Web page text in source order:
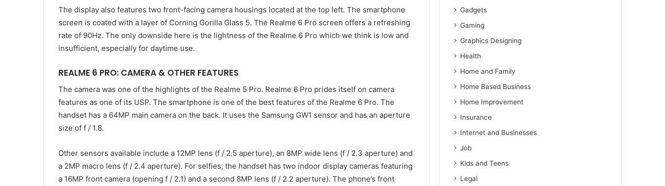
The display also features two front-facing camera housings located at the top left. The smartphone
screen is coated with a layer of Corning Gorilla Glass 5. The Realme 6 Pro screen offers a refreshing
rate of 90Hz. The only downside here is the lightness of the Realme 6 Pro which we think is low and
insufficient, especially for daytime use.
REALME 6 PRO: CAMERA & OTHER FEATURES
The camera was one of the highlights of the Realme 5 Pro. Realme 6 Pro prides itself on camera
features as one of its USP. The smartphone is one of the best features of the Realme 6 Pro. The
handset has a 64MP main camera on the back. It uses the Samsung GW1 sensor and has an aperture
size of f / 1.8.
Other sensors available include a 12MP lens (f / 2.5 aperture), an 8MP wide lens (f / 2.3 aperture) and
a 2MP macro lens (f / 2.4 aperture). For selfies, the handset has two indoor display cameras featuring
a 16MP front camera (opening f / 2.1) and a second 8MP lens (f / 2.2 aperture). The phone’s front
Gadgets
Gaming
Graphics Designing
Health
Home and Family
Home Based Business
Home Improvement
Insurance
Internet and Businesses
Job
Kids and Teens
Legal